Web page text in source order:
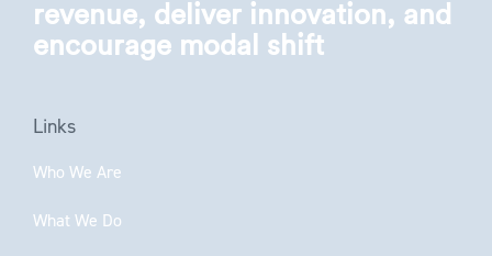
revenue, deliver innovation, and
encourage modal shift
Links
Who We Are
What We Do